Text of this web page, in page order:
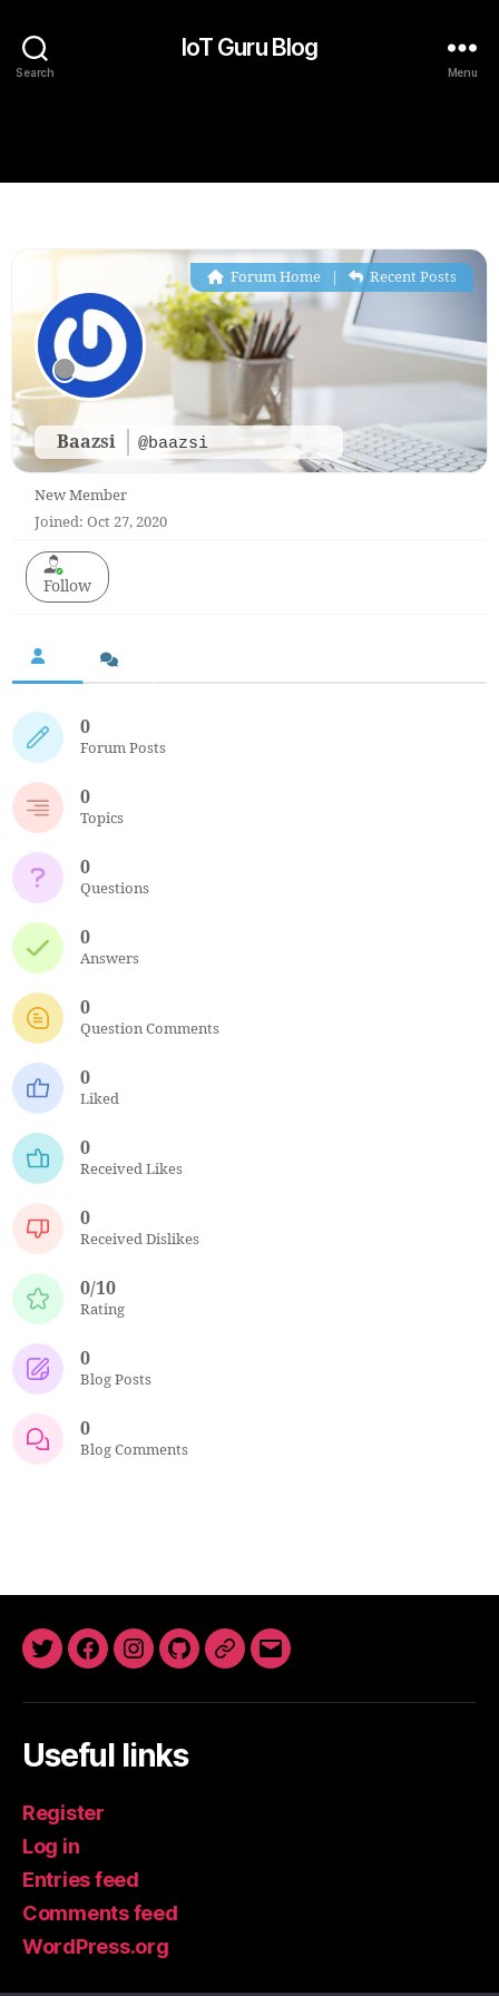
Search
IoT Guru Blog
Menu
Baazsi @baazsi
Forum Home| Recent Posts
New Member
Joined: Oct 27, 2020
Follow
0
Forum Posts
0
Topics
0
Questions
0
Answers
0
Question Comments
0
Liked
0
Received Likes
0
Received Dislikes
0/10
Rating
0
Blog Posts
0
Blog Comments
TwitterFacebookInstagram
GitHubNewsletter
Email
Useful links
Register
Log in
Entries feed
Comments feed
WordPress.org